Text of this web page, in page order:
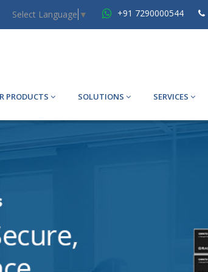
Select Language ▼ +91 7290000544
PRODUCTS SOLUTIONS SERVICES